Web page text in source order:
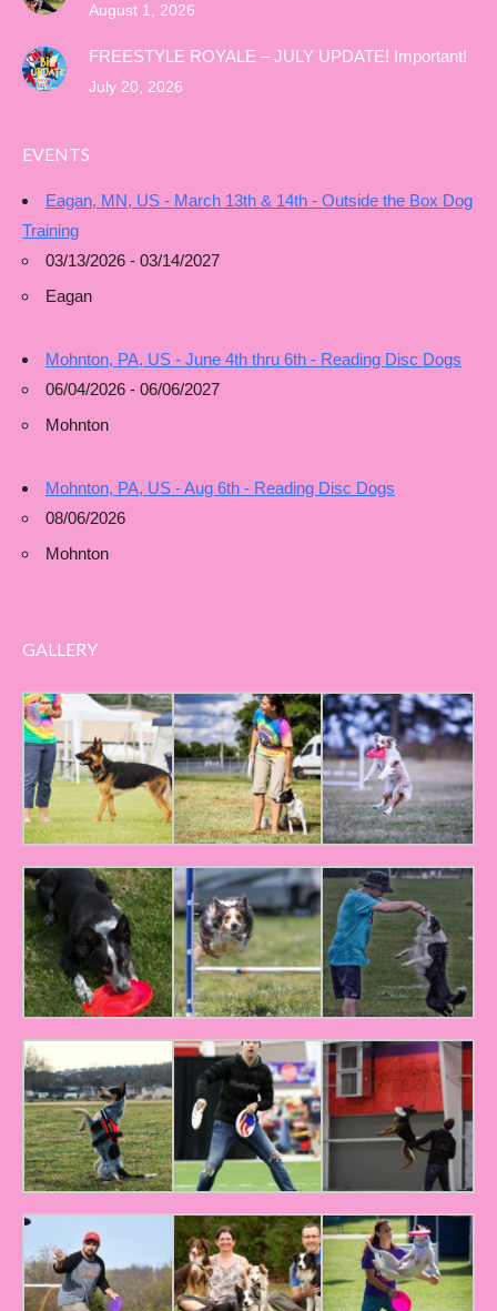
August 1, 2026
FREESTYLE ROYALE – JULY UPDATE! Important!
July 20, 2026
EVENTS
Eagan, MN, US - March 13th & 14th - Outside the Box Dog
Training
03/13/2026 - 03/14/2027
Eagan
Mohnton, PA, US - June 4th thru 6th - Reading Disc Dogs
06/04/2026 - 06/06/2027
Mohnton
Mohnton, PA, US - Aug 6th - Reading Disc Dogs
08/06/2026
Mohnton
GALLERY